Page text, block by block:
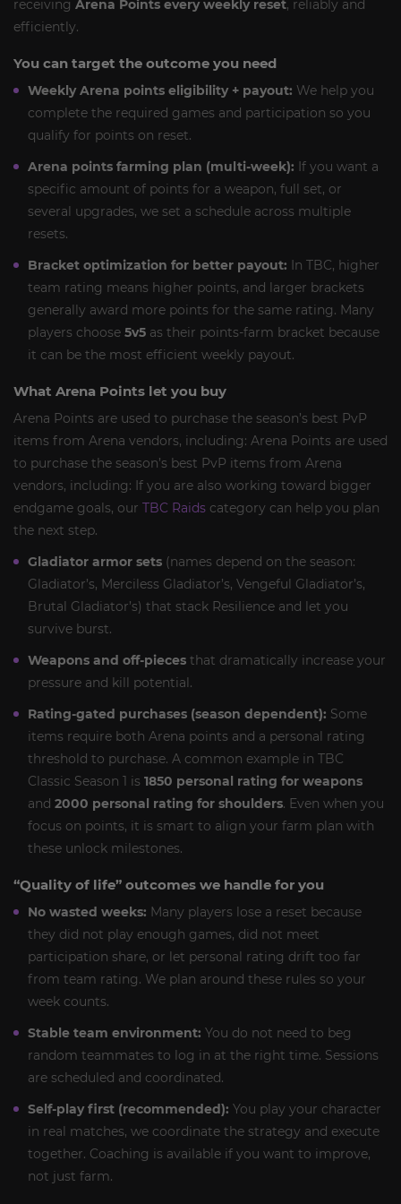
receiving Arena Points every weekly reset, reliably and
efficiently.
You can target the outcome you need
Weekly Arena points eligibility + payout: We help you
complete the required games and participation so you
qualify for points on reset.
Arena points farming plan (multi-week): If you want a
specific amount of points for a weapon, full set, or
several upgrades, we set a schedule across multiple
resets.
Bracket optimization for better payout: In TBC, higher
team rating means higher points, and larger brackets
generally award more points for the same rating. Many
players choose 5v5 as their points-farm bracket because
it can be the most efficient weekly payout.
What Arena Points let you buy
Arena Points are used to purchase the season’s best PvP
items from Arena vendors, including: Arena Points are used
to purchase the season’s best PvP items from Arena
vendors, including: If you are also working toward bigger
endgame goals, our TBC Raids category can help you plan
the next step.
Gladiator armor sets (names depend on the season:
Gladiator’s, Merciless Gladiator’s, Vengeful Gladiator’s,
Brutal Gladiator’s) that stack Resilience and let you
survive burst.
Weapons and off-pieces that dramatically increase your
pressure and kill potential.
Rating-gated purchases (season dependent): Some
items require both Arena points and a personal rating
threshold to purchase. A common example in TBC
Classic Season 1 is 1850 personal rating for weapons
and 2000 personal rating for shoulders. Even when you
focus on points, it is smart to align your farm plan with
these unlock milestones.
“Quality of life” outcomes we handle for you
No wasted weeks: Many players lose a reset because
they did not play enough games, did not meet
participation share, or let personal rating drift too far
from team rating. We plan around these rules so your
week counts.
Stable team environment: You do not need to beg
random teammates to log in at the right time. Sessions
are scheduled and coordinated.
Self-play first (recommended): You play your character
in real matches, we coordinate the strategy and execute
together. Coaching is available if you want to improve,
not just farm.